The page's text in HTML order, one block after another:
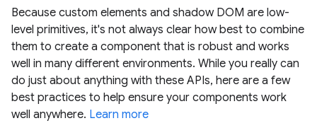
Because custom elements and shadow DOM are low-
level primitives, it's not always clear how best to combine
them to create a component that is robust and works
well in many different environments. While you really can
do just about anything with these APIs, here are a few
best practices to help ensure your components work
well anywhere. Learn more